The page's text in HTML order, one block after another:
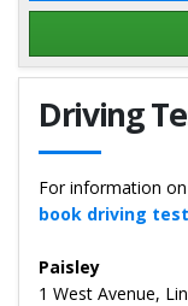
Details for Bruce
Driving
For information
book driving test
Paisley
1 West Avenue,